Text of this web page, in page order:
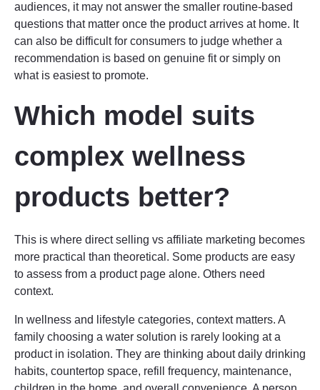
audiences, it may not answer the smaller routine-based
questions that matter once the product arrives at home. It
can also be difficult for consumers to judge whether a
recommendation is based on genuine fit or simply on
what is easiest to promote.
Which model suits
complex wellness
products better?
This is where direct selling vs affiliate marketing becomes
more practical than theoretical. Some products are easy
to assess from a product page alone. Others need
context.
In wellness and lifestyle categories, context matters. A
family choosing a water solution is rarely looking at a
product in isolation. They are thinking about daily drinking
habits, countertop space, refill frequency, maintenance,